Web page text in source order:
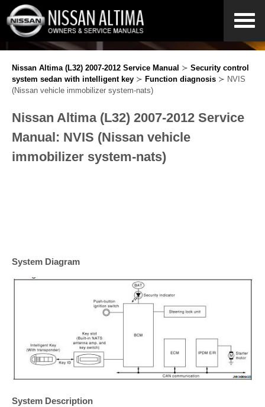
Nissan Altima (L32) 2007-2012 Service Manual ≻ Security control
system sedan with intelligent key ≻ Function diagnosis ≻ NVIS
(Nissan vehicle immobilizer system-nats)
Nissan Altima (L32) 2007-2012 Service
Manual: NVIS (Nissan vehicle
immobilizer system-nats)
System Diagram
System Description